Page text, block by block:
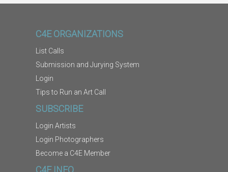
C4E ORGANIZATIONS
List Calls
Submission and Jurying System
Login
Tips to Run an Art Call
SUBSCRIBE
Login Artists
Login Photographers
Become a C4E Member